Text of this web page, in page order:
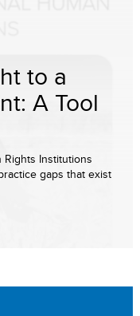
to a
A Tool
Rights Institutions
gaps that exist